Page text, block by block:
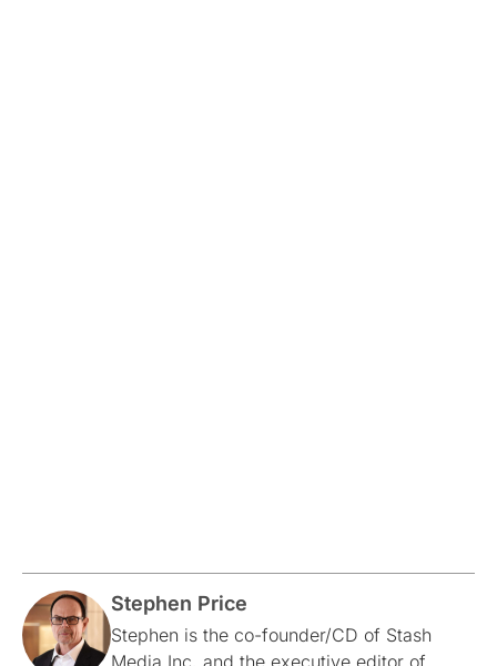
Stephen Price
Stephen is the co-founder/CD of Stash